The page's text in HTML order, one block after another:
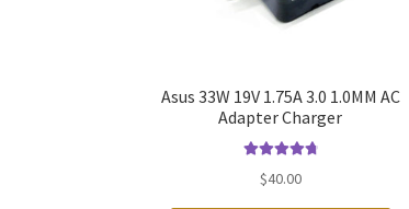
Asus 33W 19V 1.75A 3.0 1.0MM AC
Adapter Charger
of 5
$40.00